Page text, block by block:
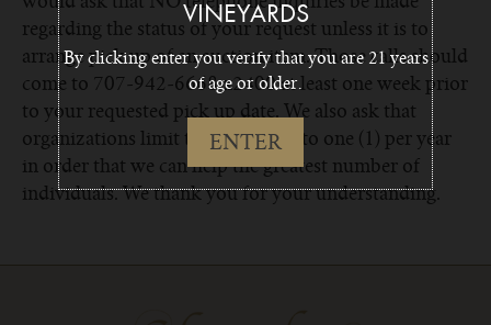
regarding the status of your request unless it is to
arrange pick up of an auction item. Those calls should
come to 707-942-6668 x2400 at least one week prior
to your requested pick up date. We also ask that
organizations limit their requests to one (1) per year
in order that we can help the greatest number of
individuals. We thank you for your understanding.
VINEYARDS
By clicking enter you verify that you are 21 years
of age or older.
ENTER